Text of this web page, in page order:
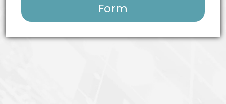
Form